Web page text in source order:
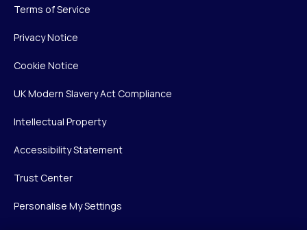
Terms of Service
Privacy Notice
Cookie Notice
UK Modern Slavery Act Compliance
Intellectual Property
Accessibility Statement
Trust Center
Personalise My Settings